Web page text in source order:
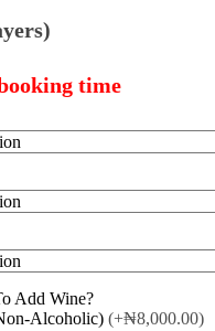
time
Add Wine?
Alcoholic) (+₦8,000.00)